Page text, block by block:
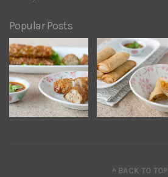
Popular Posts
^ BACK TO TOP